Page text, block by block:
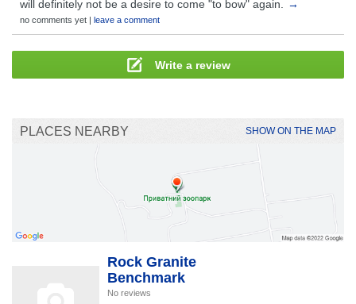
will definitely not be a desire to come "to bow" again.
→
no comments yet | leave a comment
Write a review
PLACES NEARBY SHOW ON THE MAP
Rock Granite
Benchmark
No reviews